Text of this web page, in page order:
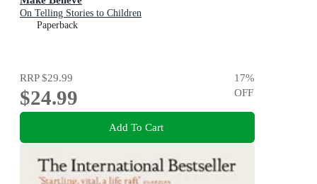
On Telling Stories to Children
Paperback
RRP$29.99
$24.99
17%
OFF
Add To Cart